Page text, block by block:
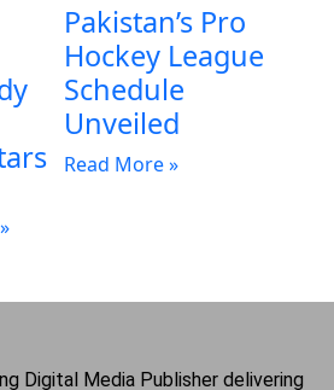
Pakistan’s Pro
Hockey League
Schedule
Unveiled
Read More »
Digital Media Publisher delivering